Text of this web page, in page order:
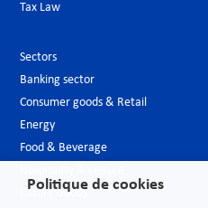
Tax Law
Sectors
Banking sector
Consumer goods & Retail
Energy
Food & Beverage
Luxury Goods
Politique de cookies